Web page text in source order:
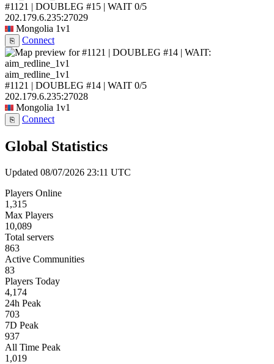
#1121 | DOUBLEG #15 | WAIT 0/5
202.179.6.235:27029
Mongolia 1v1
⎘ Connect
aim_redline_1v1
#1121 | DOUBLEG #14 | WAIT 0/5
202.179.6.235:27028
Mongolia 1v1
⎘ Connect
Global Statistics
Updated 08/07/2026 23:11 UTC
Players Online
1,315
Max Players
10,089
Total servers
863
Active Communities
83
Players Today
4,174
24h Peak
703
7D Peak
937
All Time Peak
1,019